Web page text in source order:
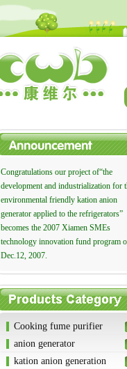
Congratulations our project of“the
development and industrialization for
environmental friendly kation anion
generator applied to the refrigerators”
becomes the 2007 Xiamen SMEs
technology innovation fund program
Dec.12, 2007.
Cooking fume purifier
anion generator
kation anion generation